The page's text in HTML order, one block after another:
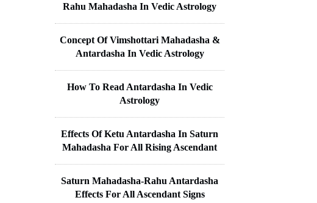
Rahu Mahadasha In Vedic Astrology
Concept Of Vimshottari Mahadasha &
Antardasha In Vedic Astrology
How To Read Antardasha In Vedic
Astrology
Effects Of Ketu Antardasha In Saturn
Mahadasha For All Rising Ascendant
Saturn Mahadasha-Rahu Antardasha
Effects For All Ascendant Signs